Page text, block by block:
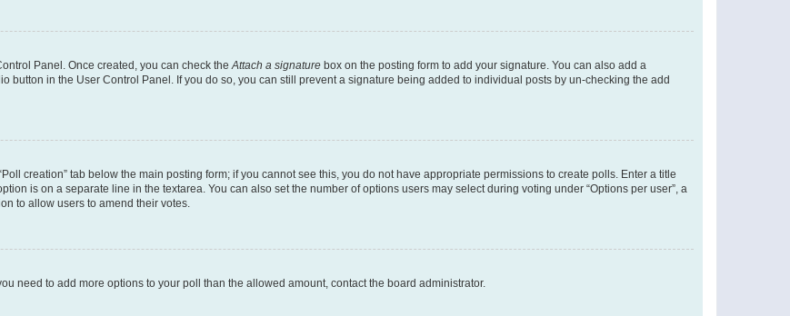
Panel. Once created, you can check theAttach a signature box on the posting form to add your signature. You can also add a
button in the User Control Panel. If you do so, you can still prevent a signature being added to individual posts by un-checking the add
creation” tab below the main posting form; if you cannot see this, you do not have appropriate permissions to create polls. Enter a title
is on a separate line in the textarea. You can also set the number of options users may select during voting under “Options per user”, a
to allow users to amend their votes.
need to add more options to your poll than the allowed amount, contact the board administrator.